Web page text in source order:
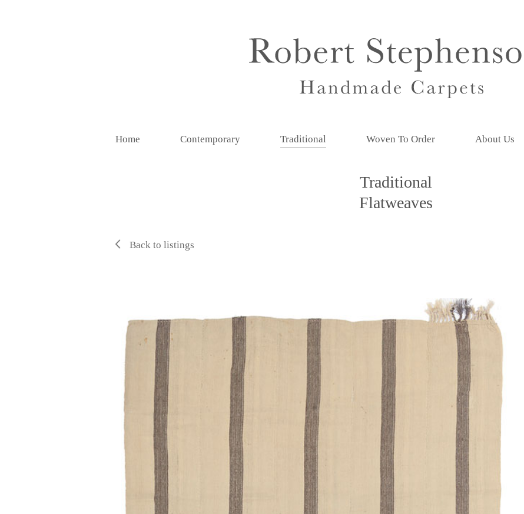
Home Contemporary Traditional Woven To Order About Us
Traditional
Flatweaves
Back to listings